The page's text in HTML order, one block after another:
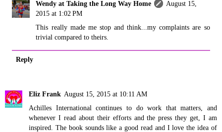
Wendy at Taking the Long Way Home
August 15,
2015 at 1:02 PM
This really made me stop and think...my complaints are so
trivial compared to theirs.
Reply
Eliz Frank August 15, 2015 at 10:11 AM
Achilles International continues to do work that matters, and
whenever I read about their efforts and the press they get, I am
inspired. The book sounds like a good read and I love the idea of